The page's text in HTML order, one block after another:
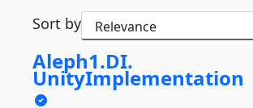
Sort by
Aleph1.DI.
UnityImplementation